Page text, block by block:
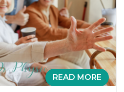
READ MORE